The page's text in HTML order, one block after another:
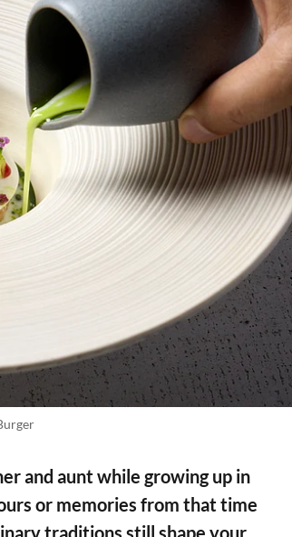
and aunt while growing up in
or memories from that time
traditions still shape your